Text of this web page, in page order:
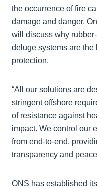
the occurrence of fire
damage and danger.
will discuss why
deluge systems are
protection.
“All our solutions are
stringent offshore
of resistance against
impact. We control our
from end-to-end,
transparency and
ONS has established